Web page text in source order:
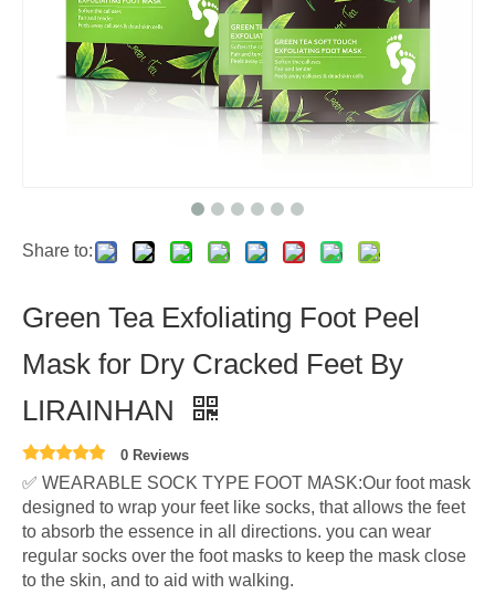
Share to:
Green Tea Exfoliating Foot Peel
Mask for Dry Cracked Feet By
LIRAINHAN
0 Reviews
✅ WEARABLE SOCK TYPE FOOT MASK:Our foot mask
designed to wrap your feet like socks, that allows the feet
to absorb the essence in all directions. you can wear
regular socks over the foot masks to keep the mask close
to the skin, and to aid with walking.